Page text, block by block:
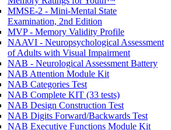
MMSE-2 - Mini-Mental State
Examination, 2nd Edition
MVP - Memory Validity Profile
NAAVI - Neuropsychological Assessment
of Adults with Visual Impairment
NAB - Neurological Assessment Battery
NAB Attention Module Kit
NAB Categories Test
NAB Complete KIT (33 tests)
NAB Design Construction Test
NAB Digits Forward/Backwards Test
NAB Executive Functions Module Kit